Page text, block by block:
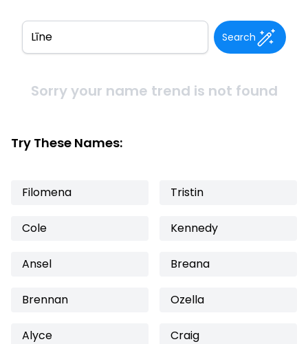
Search
Sorry your name trend is not found
Try These Names:
Filomena Tristin
Cole Kennedy
Ansel Breana
Brennan Ozella
Alyce Craig